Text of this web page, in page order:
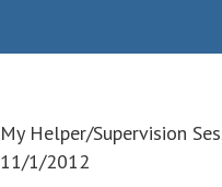
My Helper/Supervision
11/1/2012